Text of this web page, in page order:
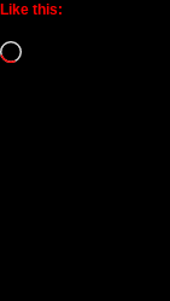
Like this:
Loading…